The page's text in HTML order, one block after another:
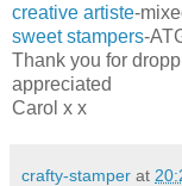
creative artiste-
sweet stampers-
Thank you for
appreciated
Carol x x
crafty-stamper at